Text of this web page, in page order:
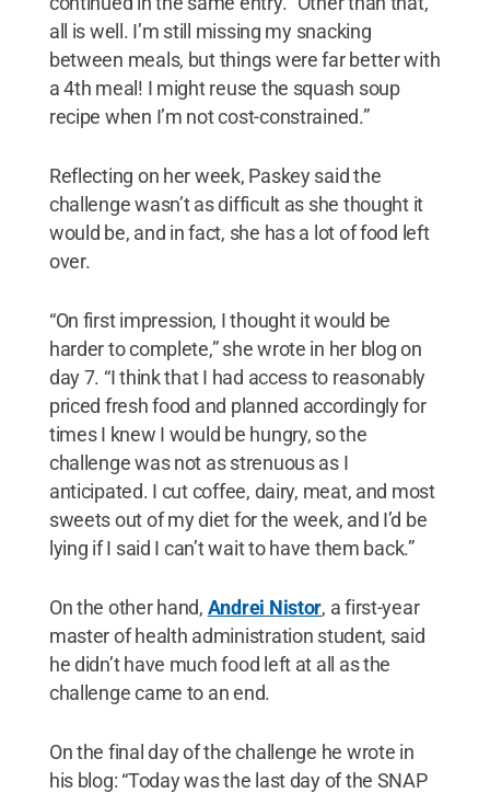
all is well. I’m still missing my snacking
between meals, but things were far better with
a 4th meal! I might reuse the squash soup
recipe when I’m not cost-constrained.”
Reflecting on her week, Paskey said the
challenge wasn’t as difficult as she thought it
would be, and in fact, she has a lot of food left
over.
“On first impression, I thought it would be
harder to complete,” she wrote in her blog on
day 7. “I think that I had access to reasonably
priced fresh food and planned accordingly for
times I knew I would be hungry, so the
challenge was not as strenuous as I
anticipated. I cut coffee, dairy, meat, and most
sweets out of my diet for the week, and I’d be
lying if I said I can’t wait to have them back.”
On the other hand, Andrei Nistor, a first-year
master of health administration student, said
he didn’t have much food left at all as the
challenge came to an end.
On the final day of the challenge he wrote in
his blog: “Today was the last day of the SNAP